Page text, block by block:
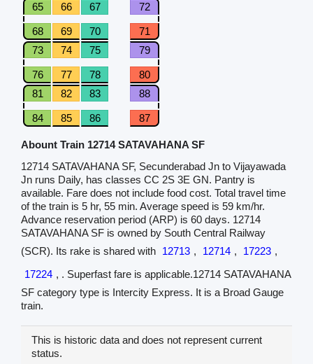
65
66 67 72
68 69 70
71
73
74 75 79
76 77 78
80
81
82 83 88
84 85 86 87
Abount Train 12714 SATAVAHANA SF
12714 SATAVAHANA SF, Secunderabad Jn to Vijayawada
Jn runs Daily, has classes CC 2S 3E GN. Pantry is
available. Fare does not include food cost. Total travel time
of the train is 5 hr, 55 min. Average speed is 59 km/hr.
Advance reservation period (ARP) is 60 days. 12714
SATAVAHANA SF is owned by South Central Railway
(SCR). Its rake is shared with 12713 , 12714 , 17223 ,
17224 , . Superfast fare is applicable.12714 SATAVAHANA
SF category type is Intercity Express. It is a Broad Gauge
train.
This is historic data and does not represent current
status.